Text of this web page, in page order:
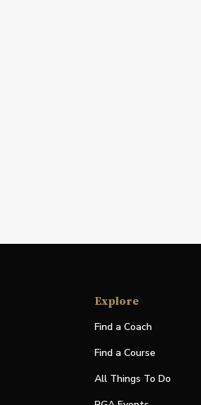
Explore
Find a Coach
Find a Course
All Things To Do